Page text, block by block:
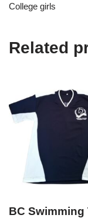
College girls
Related
BC Swimming